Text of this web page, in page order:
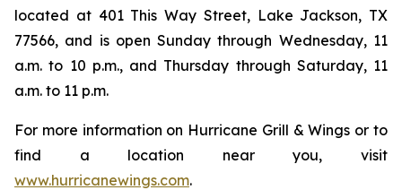
located at 401 This Way Street, Lake Jackson, TX
77566, and is open Sunday through Wednesday, 11
a.m. to 10 p.m., and Thursday through Saturday, 11
a.m. to 11 p.m.
For more information on Hurricane Grill & Wings or to
find a location near you, visit
www.hurricanewings.com.